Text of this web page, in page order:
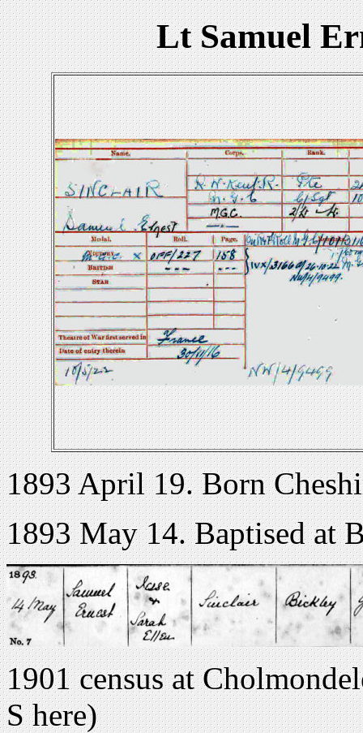
Lt Samuel
1893 April 19. Born
1893 May 14. Baptised at
1901 census at
S here)